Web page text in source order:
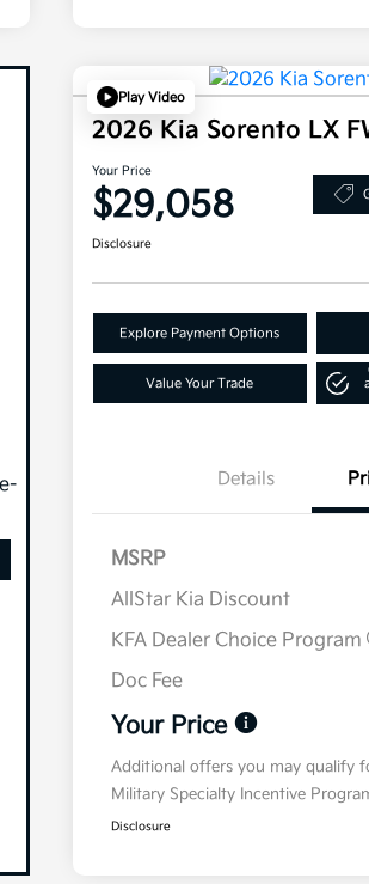
Play Video
2026 Kia Sorento LX
Your Price
$29,058
Disclosure
Explore Payment Options
Value Your Trade
Details
MSRP
AllStar Kia Discount
KFA Dealer Choice Program
Doc Fee
Your Price
Additional offers you may qualify
Military Specialty Incentive
Disclosure